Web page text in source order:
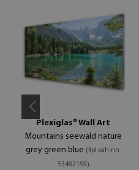
Plexiglas® Wall Art
Mountains seewald nature
grey green blue (#pl-oah-nn-
53482159)